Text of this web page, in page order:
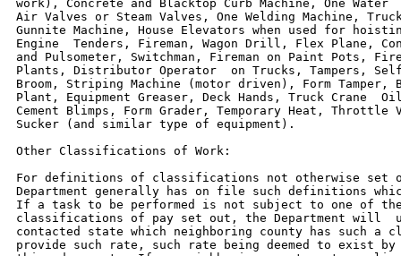
work), Concrete and Blacktop Curb Machine, One Water
Air Valves or Steam Valves, One Welding Machine,
Gunnite Machine, House Elevators when used for
Engine  Tenders, Fireman, Wagon Drill, Flex Plane,
and Pulsometer, Switchman, Fireman on Paint Pots,
Plants, Distributor Operator  on Trucks, Tampers,
Broom, Striping Machine (motor driven), Form Tamper,
Plant, Equipment Greaser, Deck Hands, Truck Crane
Cement Blimps, Form Grader, Temporary Heat, Throttle
Sucker (and similar type of equipment).
Other Classifications of Work:
For definitions of classifications not otherwise set
Department generally has on file such definitions
If a task to be performed is not subject to one of
classifications of pay set out, the Department will
contacted state which neighboring county has such a
provide such rate, such rate being deemed to exist